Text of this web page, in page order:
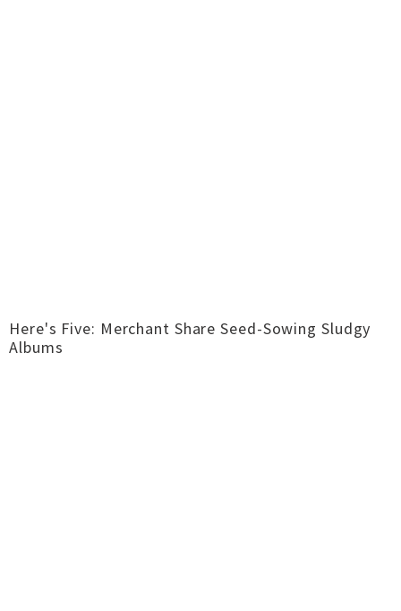
Here's Five: Merchant Share Seed-Sowing Sludgy
Albums